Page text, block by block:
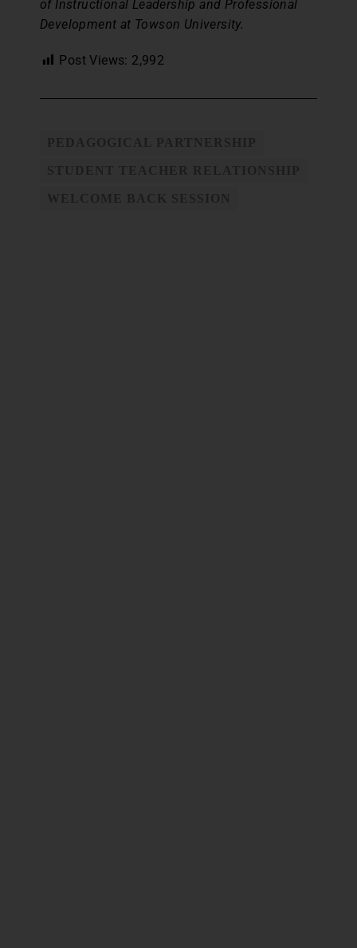
of Instructional Leadership and Professional
Development at Towson University.
Post Views: 2,992